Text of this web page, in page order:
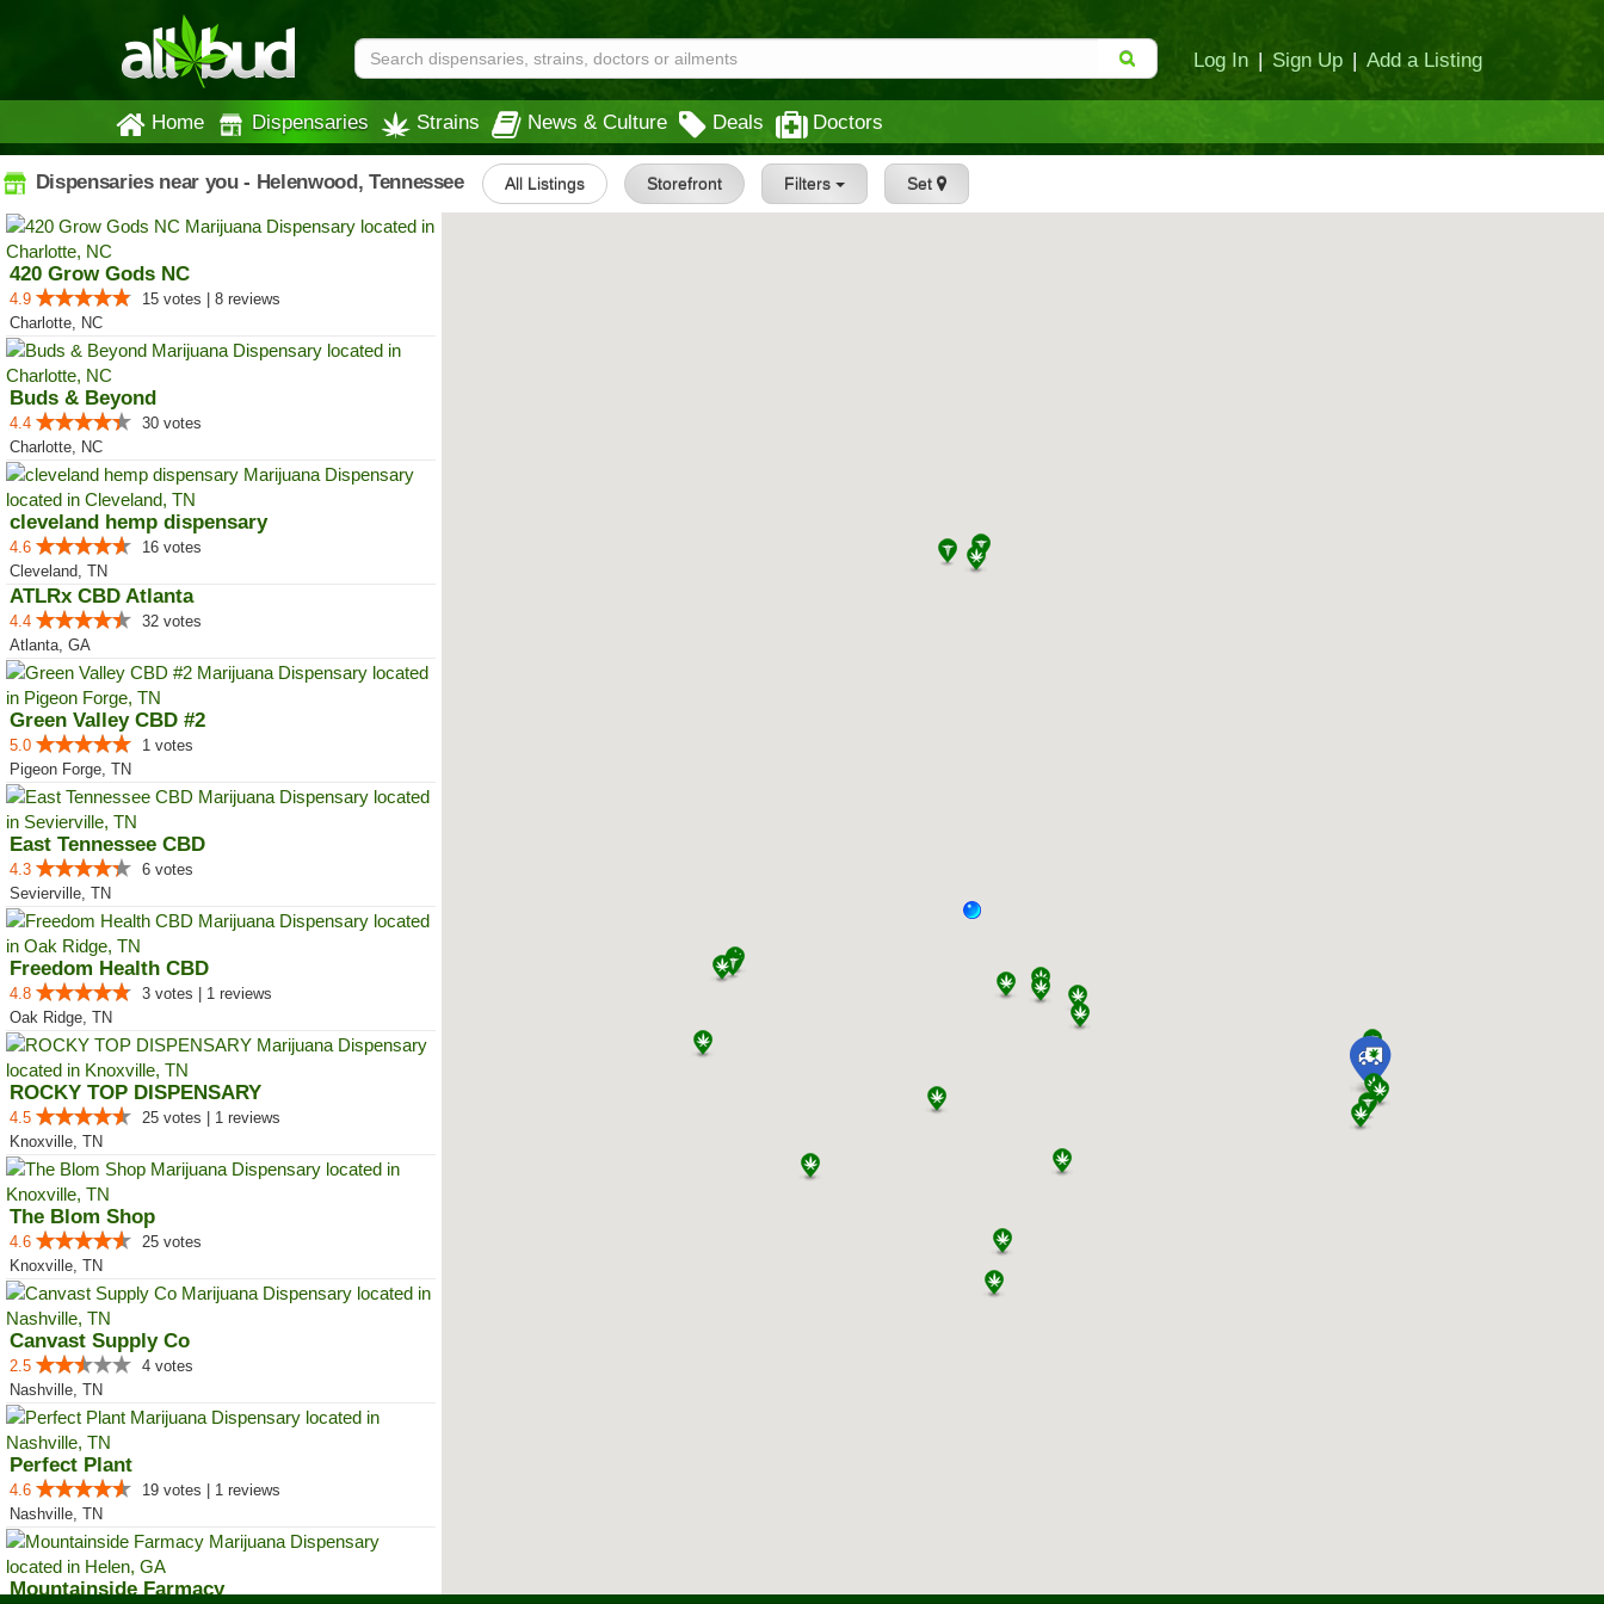
Log In | Sign Up | Add a Listing
Home Dispensaries Strains News & Culture Deals Doctors
Dispensaries near you - Helenwood, Tennessee All Listings Storefront Filters Set
420 Grow Gods NC
4.9
15 votes | 8 reviews
Charlotte, NC
Buds & Beyond
4.4
30 votes
Charlotte, NC
cleveland hemp dispensary
4.6
16 votes
Cleveland, TN
ATLRx CBD Atlanta
4.4
32 votes
Atlanta, GA
Green Valley CBD #2
5.0
1 votes
Pigeon Forge, TN
East Tennessee CBD
4.3
6 votes
Sevierville, TN
Freedom Health CBD
4.8
3 votes | 1 reviews
Oak Ridge, TN
ROCKY TOP DISPENSARY
4.5
25 votes | 1 reviews
Knoxville, TN
The Blom Shop
4.6
25 votes
Knoxville, TN
Canvast Supply Co
2.5
4 votes
Nashville, TN
Perfect Plant
4.6
19 votes | 1 reviews
Nashville, TN
Mountainside Farmacy